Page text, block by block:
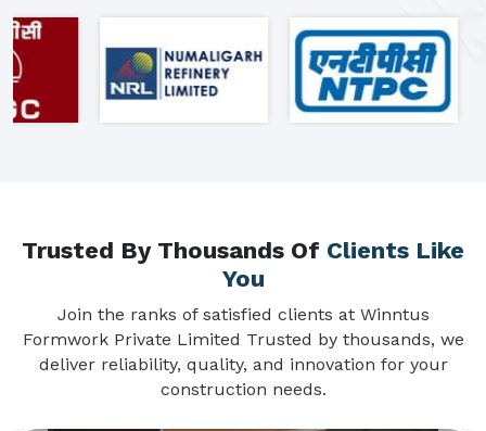
Trusted By Thousands Of Clients Like
You
Join the ranks of satisfied clients at Winntus
Formwork Private Limited Trusted by thousands, we
deliver reliability, quality, and innovation for your
construction needs.